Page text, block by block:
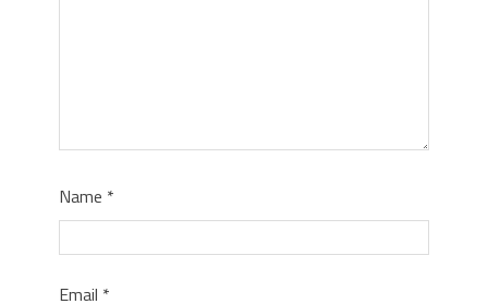
Name *
Email *